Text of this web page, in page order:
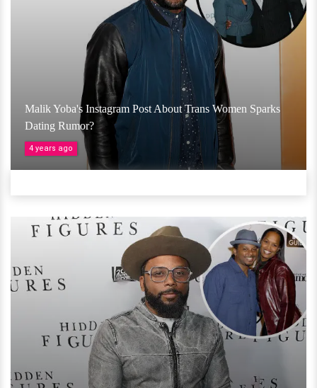
Malik Yoba's Instagram Post About Trans Women Sparks
Dating Rumor?
4 years ago